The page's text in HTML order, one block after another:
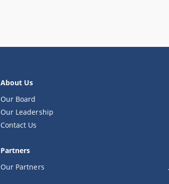
About Us
Our Board
Our Leadership
Contact Us
Partners
Our Partners